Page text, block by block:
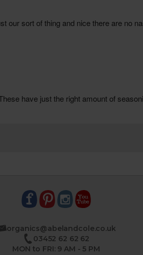
organics@abelandcole.co.uk
03452 62 62 62
MON to FRI: 9 AM - 5 PM